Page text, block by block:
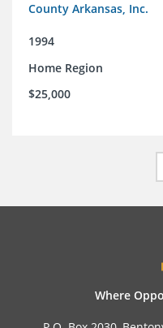
County Arkansas, Inc.
1994
Home Region
$25,000
Where